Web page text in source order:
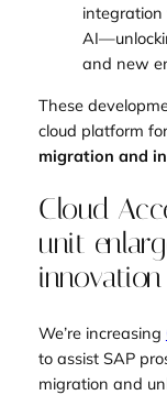
integration
and new
These
cloud platform
migration and
Cloud
unit
We’re increasing
to assist SAP
migration and